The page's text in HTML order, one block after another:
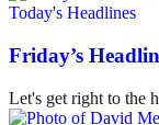
Today's Headlines
Friday’s
Let's get right to the